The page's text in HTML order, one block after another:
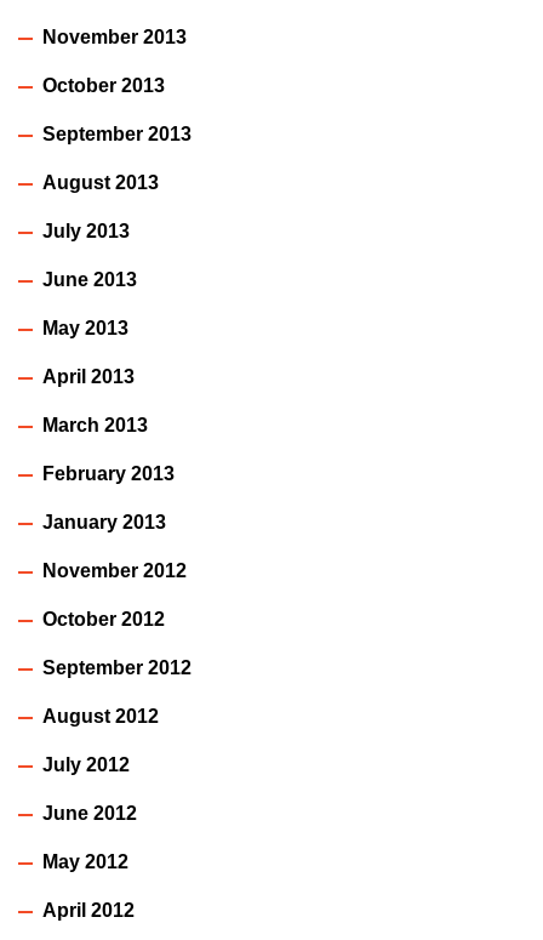
November 2013
October 2013
September 2013
August 2013
July 2013
June 2013
May 2013
April 2013
March 2013
February 2013
January 2013
November 2012
October 2012
September 2012
August 2012
July 2012
June 2012
May 2012
April 2012